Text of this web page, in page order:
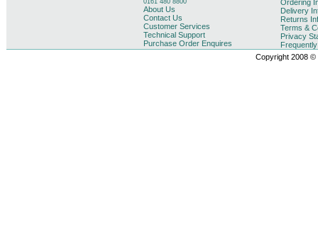
0161 480 8800
About Us
Contact Us
Customer Services
Technical Support
Purchase Order Enquires
Ordering
Delivery
Returns
Terms &
Privacy
Copyright 2008 ©